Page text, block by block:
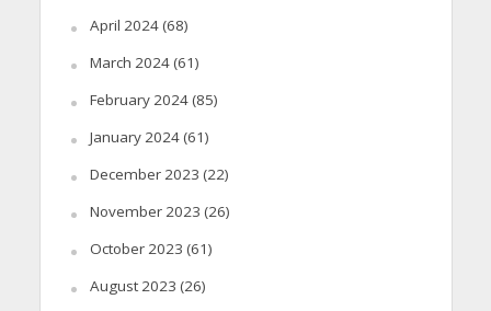
April 2024(68)
March 2024(61)
February 2024(85)
January 2024(61)
December 2023 (22)
November 2023 (26)
October 2023 (61)
August 2023 (26)